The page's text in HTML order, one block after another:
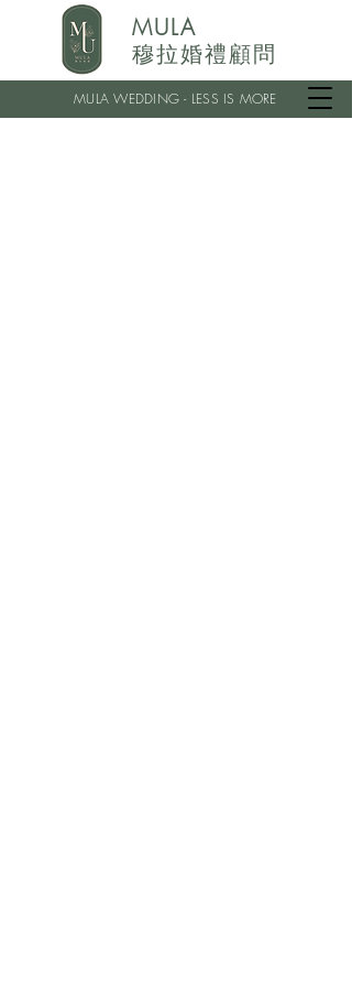
MULA WEDDING - LESS IS MORE
MULA
穆拉婚禮顧問